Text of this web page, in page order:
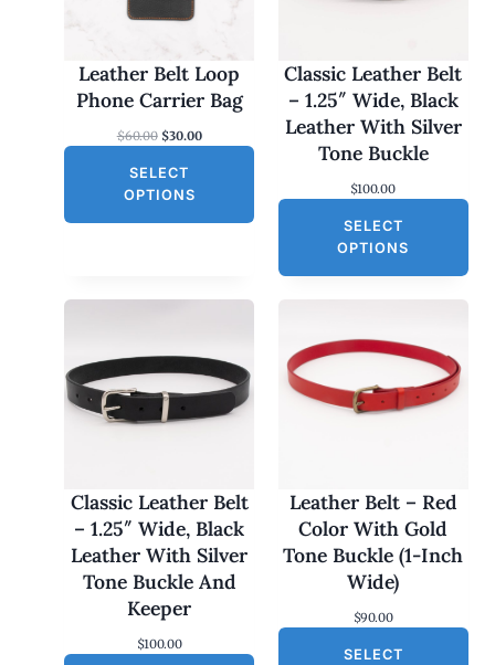
O
N
S
A
Leather Belt Loop
Phone Carrier Bag
$60.00 O
i
g
n
r
e
w
a
s
.
0
0
.
$30.00C
n
i
i
s
:
$
0
.
SELECT
OPTIONS
Classic Leather Belt
– 1.25″ Wide, Black
Leather With Silver
Tone Buckle
$100.00
SELECT
OPTIONS
Classic Leather Belt
– 1.25″ Wide, Black
Leather With Silver
Tone Buckle And
Keeper
$100.00
Leather Belt – Red
Color With Gold
Tone Buckle (1-Inch
Wide)
$90.00
SELECT